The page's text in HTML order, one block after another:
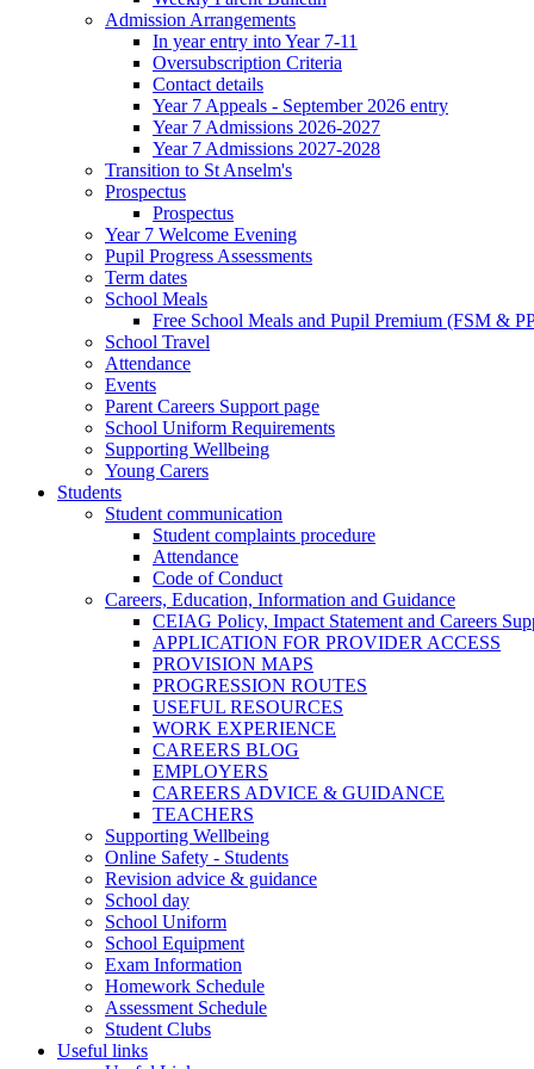
Admission Arrangements
In year entry into Year 7-11
Oversubscription Criteria
Contact details
Year 7 Appeals - September 2026 entry
Year 7 Admissions 2026-2027
Year 7 Admissions 2027-2028
Transition to St Anselm's
Prospectus
Prospectus
Year 7 Welcome Evening
Pupil Progress Assessments
Term dates
School Meals
Free School Meals and Pupil Premium (FSM &
School Travel
Attendance
Events
Parent Careers Support page
School Uniform Requirements
Supporting Wellbeing
Young Carers
Students
Student communication
Student complaints procedure
Attendance
Code of Conduct
Careers, Education, Information and Guidance
CEIAG Policy, Impact Statement and Careers
APPLICATION FOR PROVIDER ACCESS
PROVISION MAPS
PROGRESSION ROUTES
USEFUL RESOURCES
WORK EXPERIENCE
CAREERS BLOG
EMPLOYERS
CAREERS ADVICE & GUIDANCE
TEACHERS
Supporting Wellbeing
Online Safety - Students
Revision advice & guidance
School day
School Uniform
School Equipment
Exam Information
Homework Schedule
Assessment Schedule
Student Clubs
Useful links